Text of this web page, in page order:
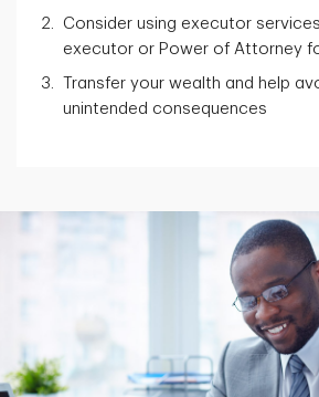
Consider using executor
executor or Power of Attorney
Transfer your wealth and help
unintended consequences